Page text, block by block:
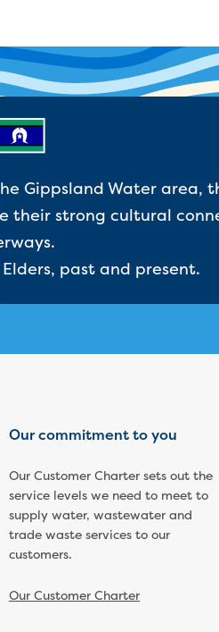
Gippsland Water area,
their strong cultural
past and present.
Our commitment to you
Our Customer Charter sets out the
service levels we need to meet to
supply water, wastewater and
trade waste services to our
customers.
Our Customer Charter